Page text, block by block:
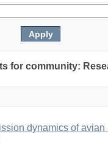
for community:
dynamics of